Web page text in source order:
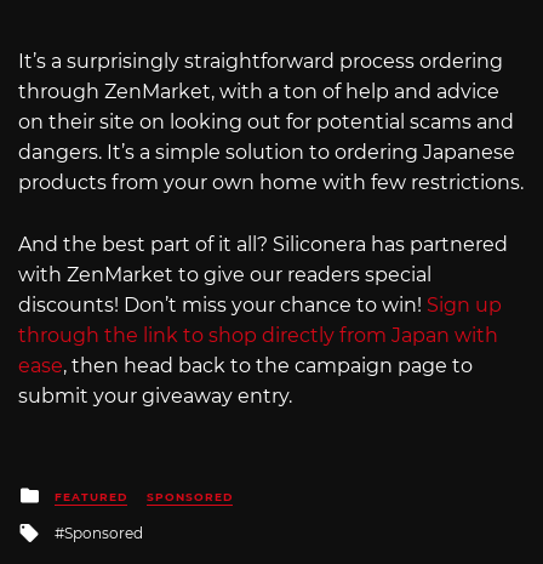
It’s a surprisingly straightforward process ordering
through ZenMarket, with a ton of help and advice
on their site on looking out for potential scams and
dangers. It’s a simple solution to ordering Japanese
products from your own home with few restrictions.
And the best part of it all? Siliconera has partnered
with ZenMarket to give our readers special
discounts! Don’t miss your chance to win! Sign up
through the link to shop directly from Japan with
ease, then head back to the campaign page to
submit your giveaway entry.
Posted
in
FEATURED SPONSORED
Tagged
Sponsored